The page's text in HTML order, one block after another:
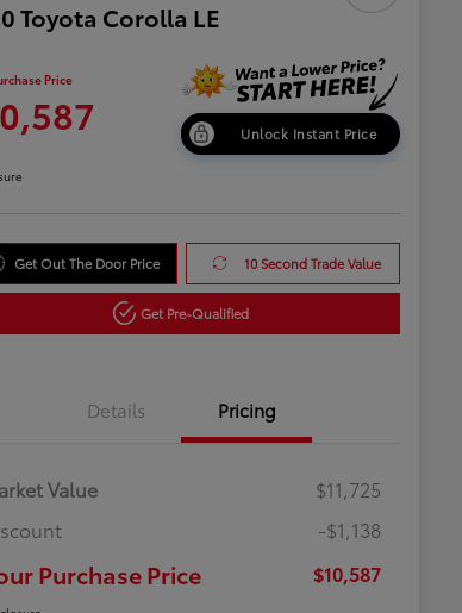
Toyota Corolla LE
Price
Unlock Instant Price
Get Out The Door Price 10 Second Trade Value
Get Pre-Qualified
Details Pricing
Value
$11,725
-$1,138
Purchase Price $10,587